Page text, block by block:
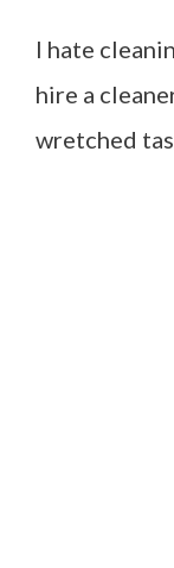
I hate
hire a
wretched